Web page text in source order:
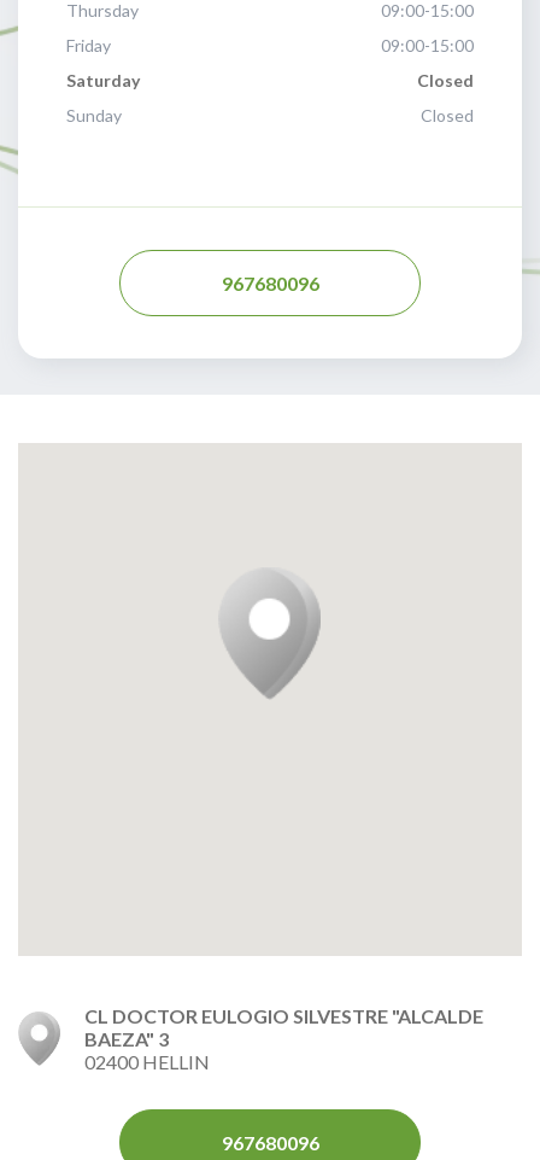
Thursday
09:00-15:00
Friday
09:00-15:00
Saturday
Closed
Sunday
Closed
967680096
CL DOCTOR EULOGIO SILVESTRE "ALCALDE
BAEZA" 3
02400 HELLIN
967680096